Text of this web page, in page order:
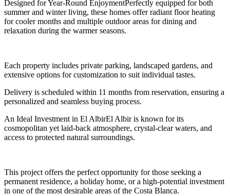
Designed for Year-Round EnjoymentPerfectly equipped for both
summer and winter living, these homes offer radiant floor heating
for cooler months and multiple outdoor areas for dining and
relaxation during the warmer seasons.
Each property includes private parking, landscaped gardens, and
extensive options for customization to suit individual tastes.
Delivery is scheduled within 11 months from reservation, ensuring a
personalized and seamless buying process.
An Ideal Investment in El AlbirEl Albir is known for its
cosmopolitan yet laid-back atmosphere, crystal-clear waters, and
access to protected natural surroundings.
This project offers the perfect opportunity for those seeking a
permanent residence, a holiday home, or a high-potential investment
in one of the most desirable areas of the Costa Blanca.